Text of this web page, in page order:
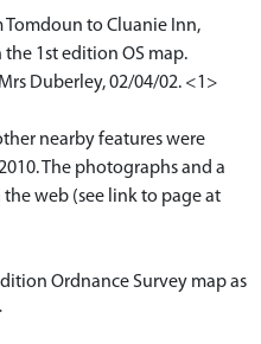
Tomdoun to Cluanie Inn,
1st edition OS map.
Duberley, 02/04/02. <1>
nearby features were
The photographs and a
web (see link to page at
Ordnance Survey map as